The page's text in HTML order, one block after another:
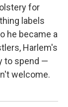
for
labels
he became a
Harlem's
to spend —
welcome.